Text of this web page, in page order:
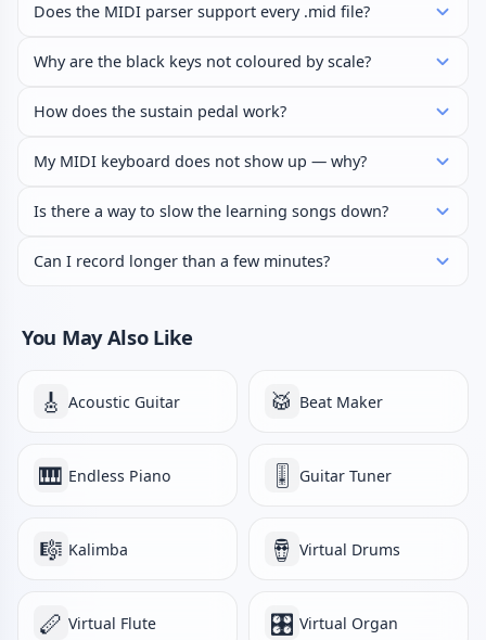
Does the MIDI parser support every .mid file?
Why are the black keys not coloured by scale?
How does the sustain pedal work?
My MIDI keyboard does not show up — why?
Is there a way to slow the learning songs down?
Can I record longer than a few minutes?
You May Also Like
🎸 Acoustic Guitar 🥁 Beat Maker
🎹 Endless Piano 🎚️ Guitar Tuner
🎼 Kalimba 🪘 Virtual Drums
🪈 Virtual Flute 🎛️ Virtual Organ